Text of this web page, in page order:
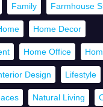
Family Farmhouse
Home Decor
Home Office
Design Lifestyle
Natural Living